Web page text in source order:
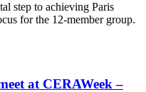
step to achieving Paris
for the 12-member group.
at CERAWeek –